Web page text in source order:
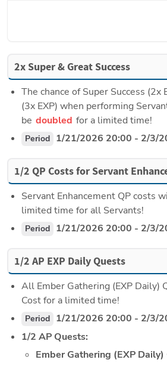
2x Super & Great Success
The chance of Super Success (2x
(3x EXP) when performing
be doubled for a limited time!
Period 1/21/2026 20:00 - 2/3/
1/2 QP Costs for Servant
Servant Enhancement QP costs
limited time for all Servants!
Period 1/21/2026 20:00 - 2/3/
1/2 AP EXP Daily Quests
All Ember Gathering (EXP Daily)
Cost for a limited time!
Period 1/21/2026 20:00 - 2/3/
1/2 AP Quests:
Ember Gathering (EXP